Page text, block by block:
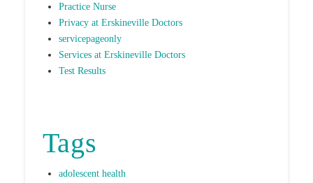
Practice Nurse
Privacy at Erskineville Doctors
servicepageonly
Services at Erskineville Doctors
Test Results
Tags
adolescent health